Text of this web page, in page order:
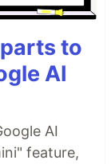
to
AI
AI
feature,